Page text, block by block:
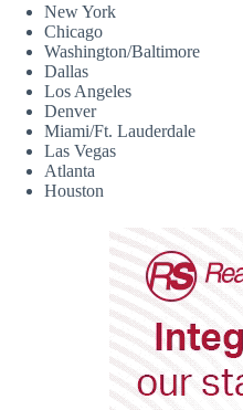
New York
Chicago
Washington/Baltimore
Dallas
Los Angeles
Denver
Miami/Ft. Lauderdale
Las Vegas
Atlanta
Houston